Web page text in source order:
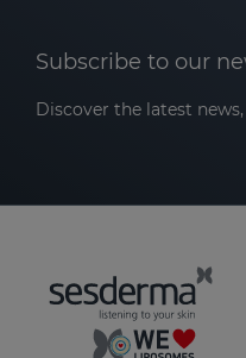
Subscribe to our
Discover the latest